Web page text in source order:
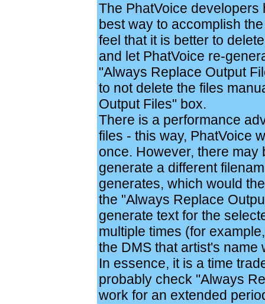
The PhatVoice
best way to accomplish
feel that it is better to
and let PhatVoice re-
"Always Replace Output
to not delete the files
Output Files" box.
There is a performance
files - this way, PhatVoice
once. However, there
generate a different
generates, which would
the "Always Replace
generate text for the
multiple times (for
the DMS that artist's name
In essence, it is a time
probably check "Always
work for an extended